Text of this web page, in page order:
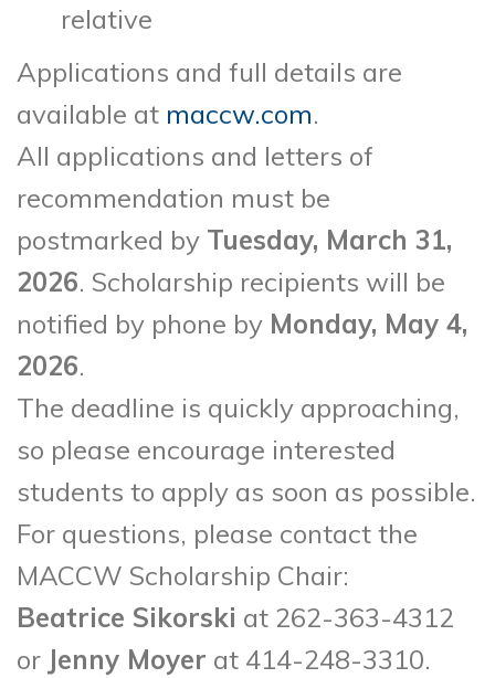
relative
Applications and full details are
available at maccw.com.
All applications and letters of
recommendation must be
postmarked by Tuesday, March 31,
2026. Scholarship recipients will be
notified by phone by Monday, May 4,
2026.
The deadline is quickly approaching,
so please encourage interested
students to apply as soon as possible.
For questions, please contact the
MACCW Scholarship Chair:
Beatrice Sikorski at 262-363-4312
or Jenny Moyer at 414-248-3310.